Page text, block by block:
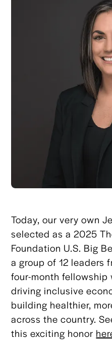
Today, our very own
selected as a 2025
Foundation U.S. Big
a group of 12 leaders
four-month fellowship
driving inclusive
building healthier,
across the country.
this exciting honor